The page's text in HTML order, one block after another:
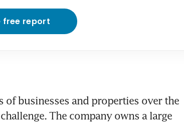
free report
of businesses and properties over the
The company owns a large